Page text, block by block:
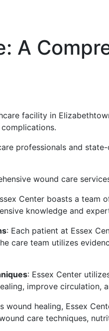
A
facility in
professionals and
wound care
Center boasts a team
knowledge and
: Each patient at Essex
care team utilizes
: Essex Center
improve circulation,
wound healing, Essex
care techniques,